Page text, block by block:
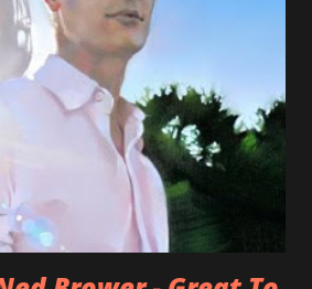
( Bellybutton ) he left the band
again a band member again (where
His solo career started in 1996 with
, followed with the fabulous Can
to listen to Can You Still
- there's no filler song, no low
year for loyal fan...